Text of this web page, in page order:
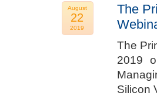
August
22
2019
The
The
2019
Silicon